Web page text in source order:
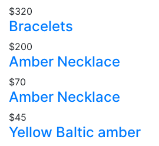
$320
Bracelets
$200
Amber Necklace
$70
Amber Necklace
$45
Yellow Baltic amber